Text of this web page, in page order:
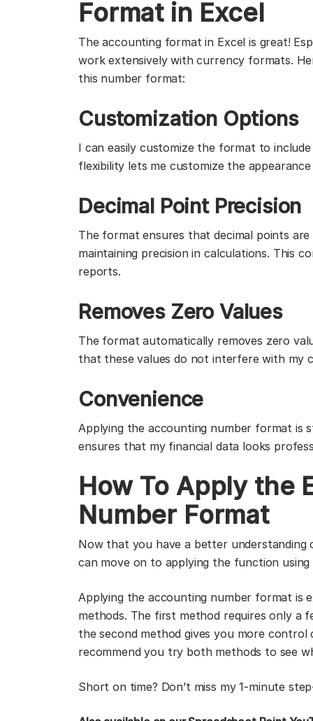
Format in Excel
The accounting format in Excel is great!
work extensively with currency formats.
this number format:
Customization Options
I can easily customize the format to
flexibility lets me customize the
Decimal Point Precision
The format ensures that decimal points
maintaining precision in calculations. This
reports.
Removes Zero Values
The format automatically removes zero
that these values do not interfere with my
Convenience
Applying the accounting number format is
ensures that my financial data looks
How To Apply the
Number Format
Now that you have a better
can move on to applying the function
Applying the accounting number format is
methods. The first method requires only a
the second method gives you more
recommend you try both methods to see
Short on time? Don’t miss my 1-minute